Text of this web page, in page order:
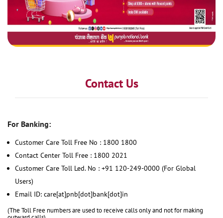
Contact Us
For Banking:
Customer Care Toll Free No : 1800 1800
Contact Center Toll Free : 1800 2021
Customer Care Toll Led. No : +91 120-249-0000 (For Global
Users)
Email ID: care[at]pnb[dot]bank[dot]in
(The Toll Free numbers are used to receive calls only and not for making